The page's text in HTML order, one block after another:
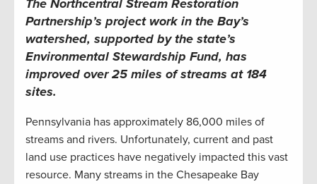
The Northcentral Stream Restoration
Partnership’s project work in the Bay’s
watershed, supported by the state’s
Environmental Stewardship Fund, has
improved over 25 miles of streams at 184
sites.
Pennsylvania has approximately 86,000 miles of
streams and rivers. Unfortunately, current and past
land use practices have negatively impacted this vast
resource. Many streams in the Chesapeake Bay